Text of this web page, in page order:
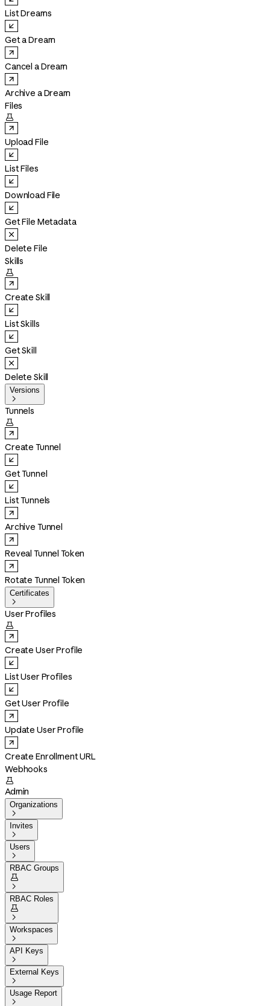
List Dreams
Get a Dream
Cancel a Dream
Archive a Dream
Files

Upload File
List Files
Download File
Get File Metadata
Delete File
Skills

Create Skill
List Skills
Get Skill
Delete Skill
Versions

Tunnels

Create Tunnel
Get Tunnel
List Tunnels
Archive Tunnel
Reveal Tunnel Token
Rotate Tunnel Token
Certificates

User Profiles

Create User Profile
List User Profiles
Get User Profile
Update User Profile
Create Enrollment URL
Webhooks

Admin
Organizations

Invites

Users

RBAC Groups


RBAC Roles


Workspaces

API Keys

External Keys

Usage Report
